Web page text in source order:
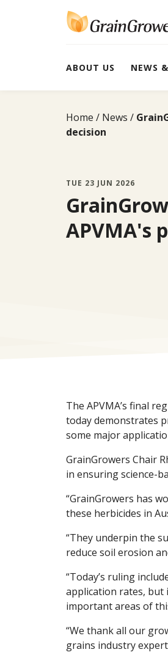
ABOUT US NEWS
Home News
decision
TUE 23 JUN 2026
APVMA's
The APVMA’s final
today demonstrates
some major
GrainGrowers Chair
in ensuring science-
“GrainGrowers has
these herbicides in
“They underpin the
reduce soil erosion
“Today’s ruling
application rates, but
important areas of
“We thank all our
grains industry